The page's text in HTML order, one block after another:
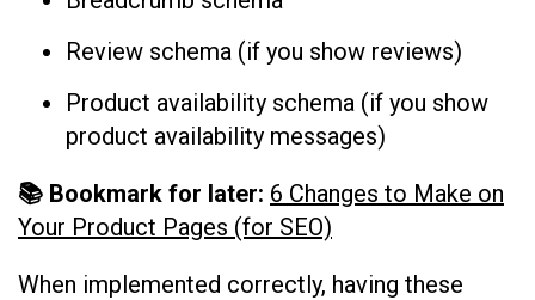
Review schema (if you show reviews)
Product availability schema (if you show
product availability messages)
📚 Bookmark for later: 6 Changes to Make on
Your Product Pages (for SEO)
When implemented correctly, having these